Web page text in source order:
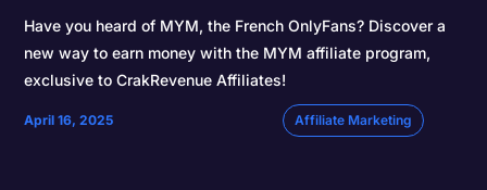
Have you heard of MYM, the French OnlyFans? Discover a
new way to earn money with the MYM affiliate program,
exclusive to CrakRevenue Affiliates!
April 16, 2025 Affiliate Marketing